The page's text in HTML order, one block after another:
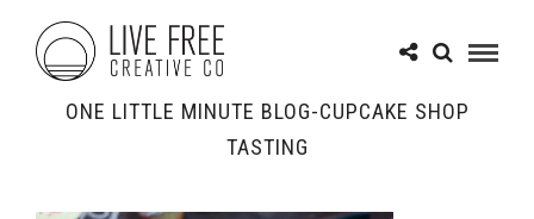
ONE LITTLE MINUTE BLOG-CUPCAKE SHOP
TASTING